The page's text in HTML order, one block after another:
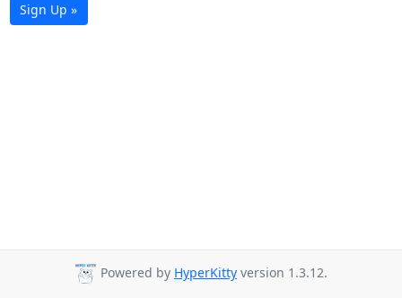
Sign Up »
Powered by HyperKitty version 1.3.12.